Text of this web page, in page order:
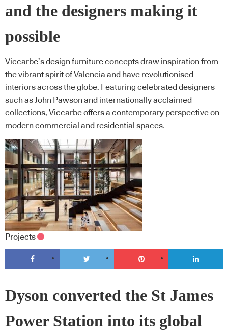
and the designers making it
possible
Viccarbe’s design furniture concepts draw inspiration from
the vibrant spirit of Valencia and have revolutionised
interiors across the globe. Featuring celebrated designers
such as John Pawson and internationally acclaimed
collections, Viccarbe offers a contemporary perspective on
modern commercial and residential spaces.
Projects
Dyson converted the St James
Power Station into its global